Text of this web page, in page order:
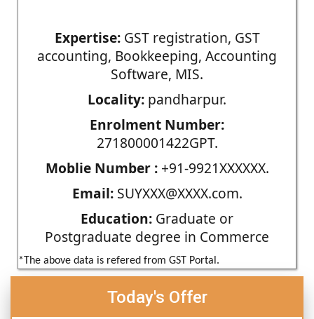
Expertise:GST registration, GST
accounting, Bookkeeping, Accounting
Software, MIS.
Locality: pandharpur.
Enrolment Number:
271800001422GPT.
Moblie Number :+91-9921XXXXXX.
Email:SUYXXX@XXXX.com.
Education: Graduate or
Postgraduate degree in Commerce
*The above data is refered from GST Portal.
Today's Offer